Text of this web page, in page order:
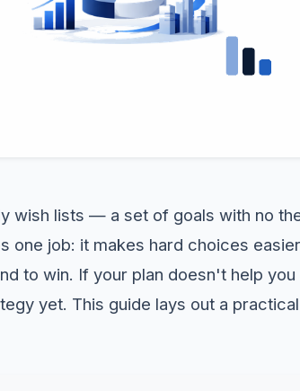
wish lists — a set of goals with no
one job: it makes hard choices
to win. If your plan doesn't help
yet. This guide lays out a